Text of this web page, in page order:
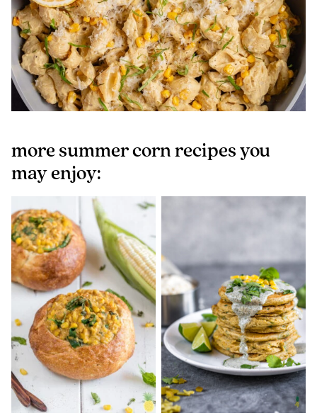
more summer corn recipes you
may enjoy: